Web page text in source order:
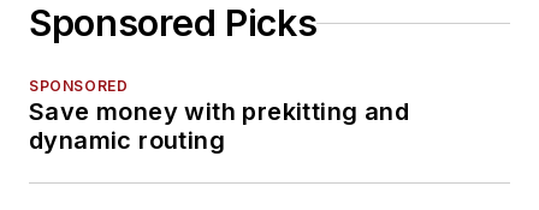
Sponsored Picks
SPONSORED
Save money with prekitting and
dynamic routing